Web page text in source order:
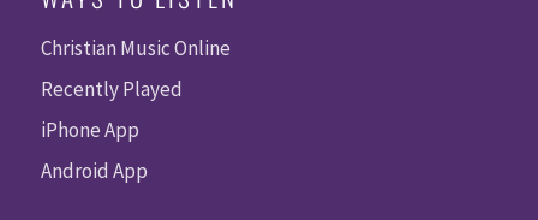
Christian Music Online
Recently Played
iPhone App
Android App